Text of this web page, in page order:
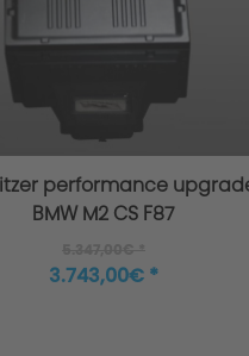
of the AC Schnitzer
performance
BMW M2 CS F87
3.743,00€ *